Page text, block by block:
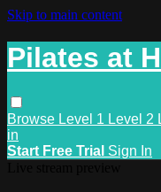
Skip to main content
Pilates at
Browse Level 1 Level 2
in
Start Free Trial Sign In